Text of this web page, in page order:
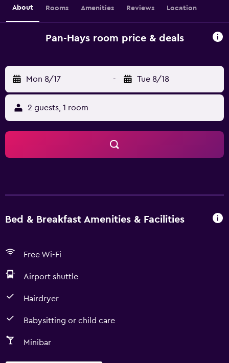
About Rooms Amenities Reviews Location
Pan-Hays room price & deals
Mon 8/17 - Tue 8/18
2 guests, 1 room
Bed & Breakfast Amenities & Facilities
Free Wi-Fi
Airport shuttle
Hairdryer
Babysitting or child care
Minibar